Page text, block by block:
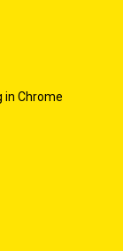
in Chrome